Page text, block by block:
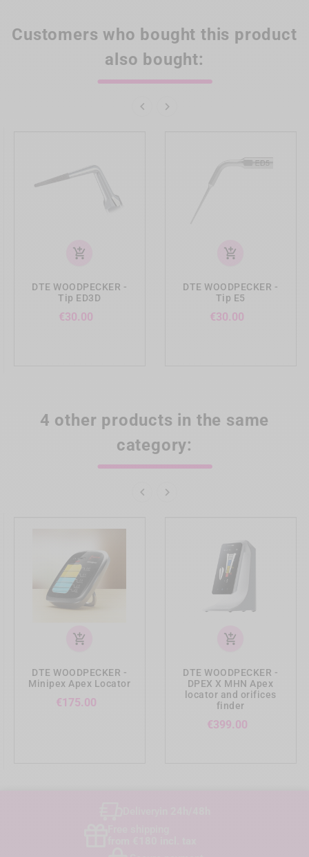
Customers who bought this product
also bought:
 
add_shopping_cart
DTE WOODPECKER -
Tip ED3D
€30.00
add_shopping_cart
DTE WOODPECKER -
Tip E5
€30.00
4 other products in the same
category:
 
add_shopping_cart
DTE WOODPECKER -
Minipex Apex Locator
€175.00
add_shopping_cart
DTE WOODPECKER -
DPEX X MHN Apex
locator and orifices
finder
€399.00